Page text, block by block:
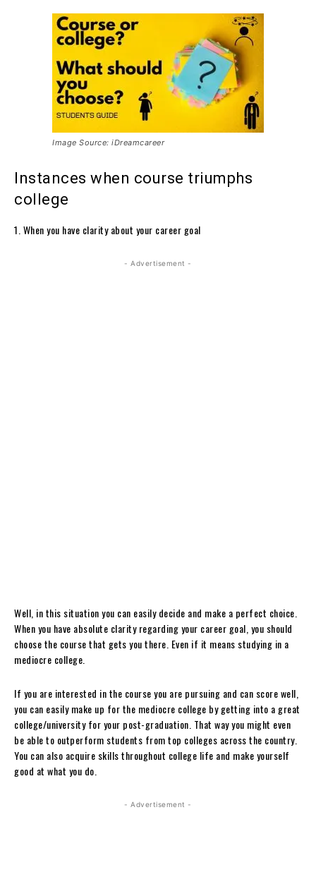
Image Source: iDreamcareer
Instances when course triumphs
college
1. When you have clarity about your career goal
- Advertisement -
Well, in this situation you can easily decide and make a perfect choice.
When you have absolute clarity regarding your career goal, you should
choose the course that gets you there. Even if it means studying in a
mediocre college.
If you are interested in the course you are pursuing and can score well,
you can easily make up for the mediocre college by getting into a great
college/university for your post-graduation. That way you might even
be able to outperform students from top colleges across the country.
You can also acquire skills throughout college life and make yourself
good at what you do.
- Advertisement -